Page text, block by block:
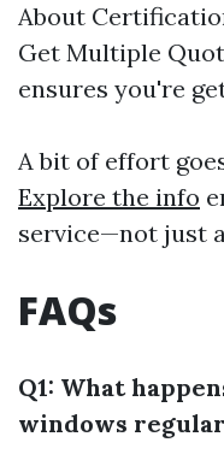
About
Get Multiple
ensures you're
A bit of effort
Explore the info
service—not just
FAQs
Q1: What
windows